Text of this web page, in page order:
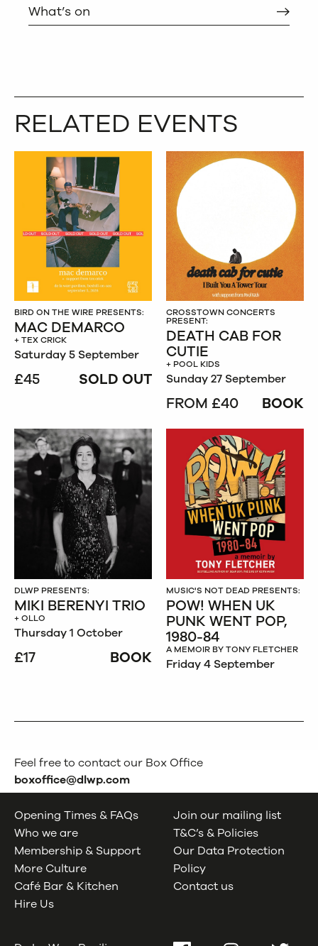
What’s on
RELATED EVENTS
BIRD ON THE WIRE PRESENTS:
MAC DEMARCO
+ TEX CRICK
Saturday 5 September
£45 SOLD OUT
CROSSTOWN CONCERTS
PRESENT:
DEATH CAB FOR
CUTIE
+ POOL KIDS
Sunday 27 September
FROM £40 BOOK
DLWP PRESENTS:
MIKI BERENYI TRIO
+ OLLO
Thursday 1 October
£17 BOOK
MUSIC'S NOT DEAD PRESENTS:
POW! WHEN UK
PUNK WENT POP,
1980-84
A MEMOIR BY TONY FLETCHER
Friday 4 September
Feel free to contact our Box Office
boxoffice@dlwp.com
Opening Times & FAQs
Who we are
Membership & Support
More Culture
Café Bar & Kitchen
Hire Us
Join our mailing list
T&C’s & Policies
Our Data Protection
Policy
Contact us